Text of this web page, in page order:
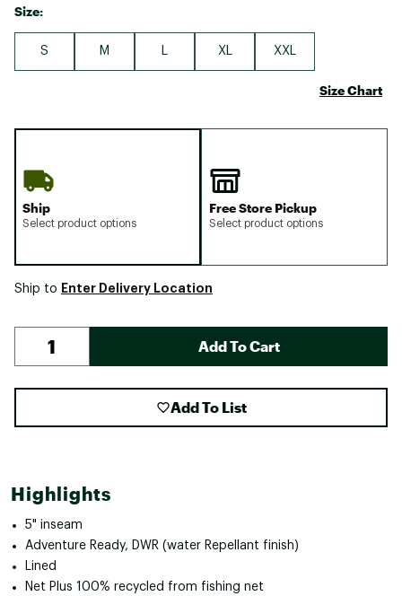
Size:
S M XL XXL
Size Chart
Ship
Select product options
Free Store Pickup
Select product options
Ship to Enter Delivery Location
Add To Cart
Add To List
Highlights
5" inseam
Adventure Ready, DWR (water Repellant finish)
Lined
Net Plus 100% recycled from fishing net